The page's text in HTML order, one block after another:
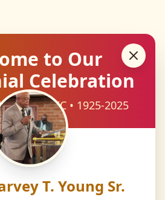
to Our
Celebration
COGIC • 1925-2025
T. Young Sr.
God in Christ
Celebration